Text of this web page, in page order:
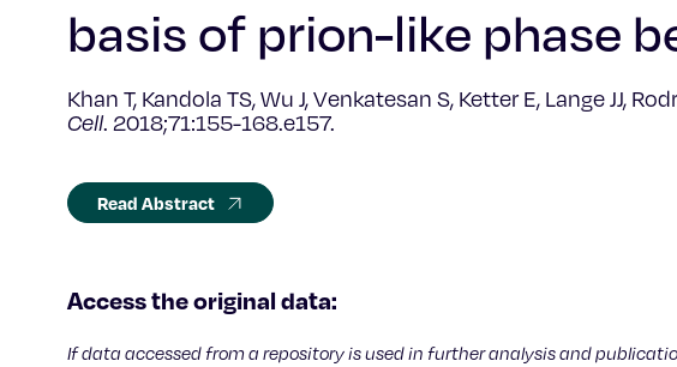
basis of prion-like phase
Khan T, Kandola TS, Wu J, Venkatesan S, Ketter E, Lange JJ,
Cell. 2018;71:155-168.e157.
Read Abstract
Access the original data:
If data accessed from a repository is used in further analysis and